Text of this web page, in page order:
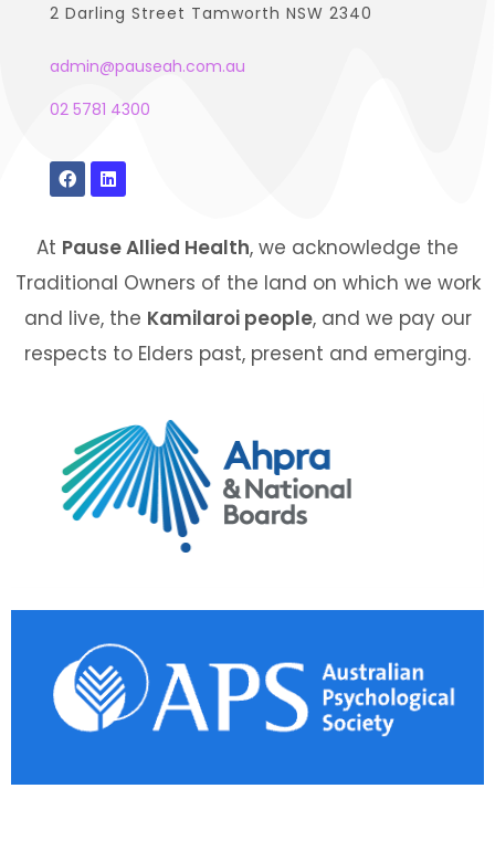
2 Darling Street Tamworth NSW 2340
admin@pauseah.com.au
02 5781 4300
At Pause Allied Health, we acknowledge the
Traditional Owners of the land on which we work
and live, the Kamilaroi people, and we pay our
respects to Elders past, present and emerging.